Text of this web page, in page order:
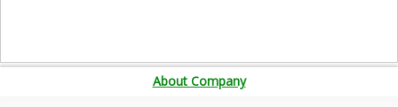
About Company